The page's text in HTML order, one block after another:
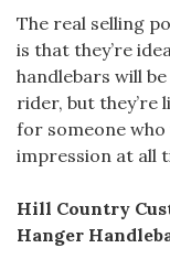
The real selling
is that they’re
handlebars will
rider, but they’re
for someone
impression at all
Hill Country
Hanger